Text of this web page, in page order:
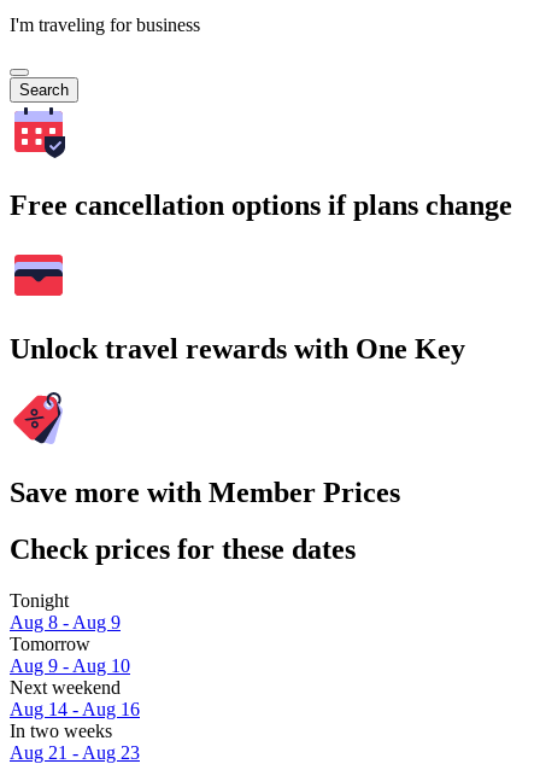
I'm traveling for business
Search
Free cancellation options if plans change
Unlock travel rewards with One Key
Save more with Member Prices
Check prices for these dates
Tonight
Aug 8 - Aug 9
Tomorrow
Aug 9 - Aug 10
Next weekend
Aug 14 - Aug 16
In two weeks
Aug 21 - Aug 23